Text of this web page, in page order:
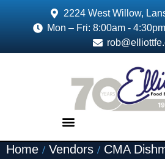
2224 West Willow,
Mon – Fri: 8:00am - 4:30pm
Home / Vendors / CMA